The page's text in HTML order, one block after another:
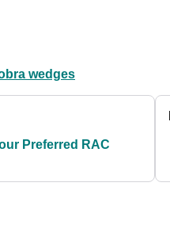
wedges
Preferred RAC